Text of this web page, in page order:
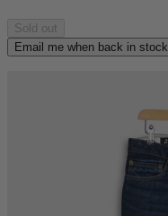
Sold out
Email me when back in stock